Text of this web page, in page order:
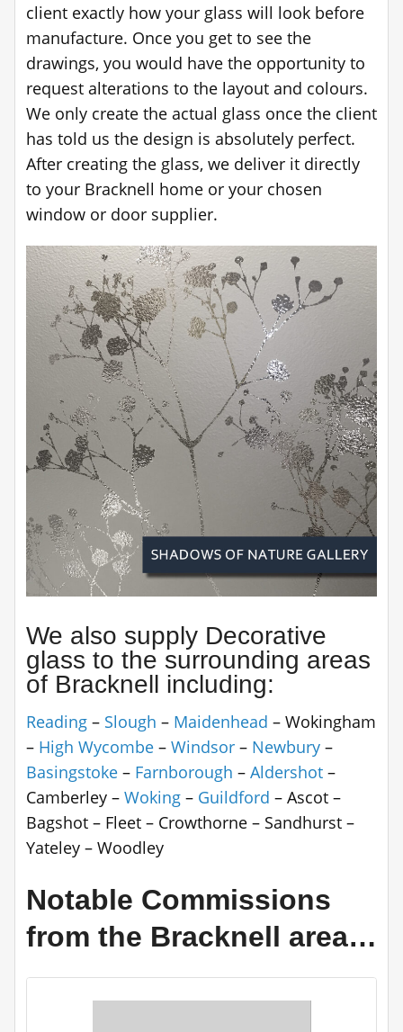
client exactly how your glass will look before
manufacture. Once you get to see the
drawings, you would have the opportunity to
request alterations to the layout and colours.
We only create the actual glass once the client
has told us the design is absolutely perfect.
After creating the glass, we deliver it directly
to your Bracknell home or your chosen
window or door supplier.
We also supply Decorative
glass to the surrounding areas
of Bracknell including:
Reading – Slough – Maidenhead – Wokingham
– High Wycombe – Windsor – Newbury –
Basingstoke – Farnborough – Aldershot –
Camberley – Woking – Guildford – Ascot –
Bagshot – Fleet – Crowthorne – Sandhurst –
Yateley – Woodley
Notable Commissions
from the Bracknell area…